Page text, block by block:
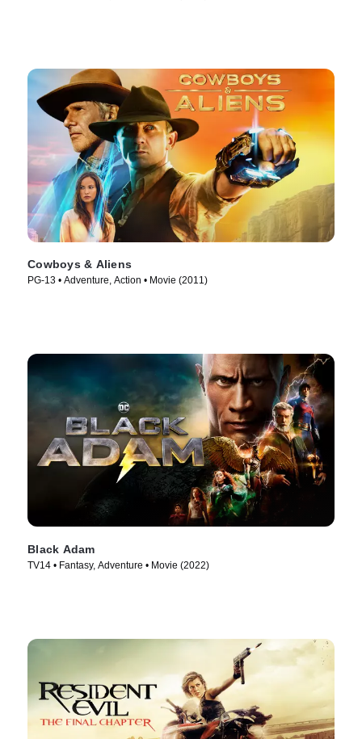
Cowboys & Aliens
PG-13 • Adventure, Action • Movie (2011)
Black Adam
TV14 • Fantasy, Adventure • Movie (2022)